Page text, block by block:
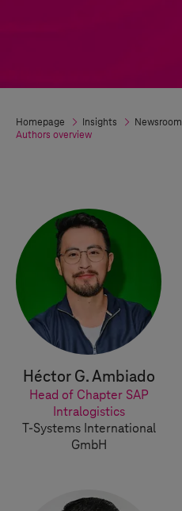
Homepage Insights Newsroom
Authors overview
Héctor G. Ambiado
Head of Chapter SAP
Intralogistics
T-SystemsInternational
GmbH